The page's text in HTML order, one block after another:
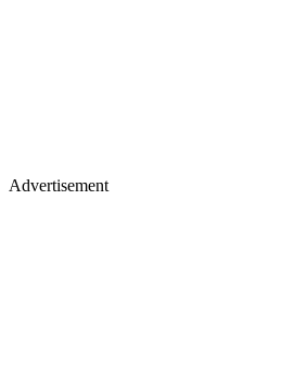
Advertisement